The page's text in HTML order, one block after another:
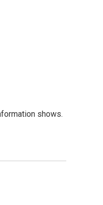
shows.